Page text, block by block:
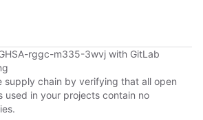
rggc-m335-3wvj with GitLab
supply chain by verifying that all open
used in your projects contain no